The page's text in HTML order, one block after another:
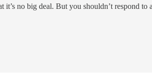
no big deal. But you shouldn’t respond